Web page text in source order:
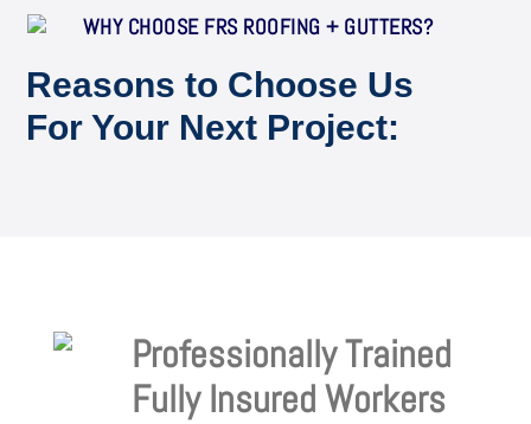
WHY CHOOSE FRS ROOFING + GUTTERS?
Reasons to Choose Us
For Your Next Project:
Professionally Trained
Fully Insured Workers